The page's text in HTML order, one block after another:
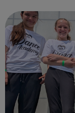
Instagram &...